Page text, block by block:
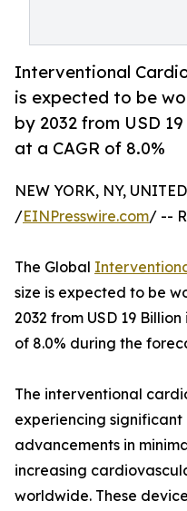
Interventional
is expected to be
by 2032 from USD
at a CAGR of 8.0%
NEW YORK, NY,
/EINPresswire.com/ --
The Global
size is expected to be
2032 from USD 19
of 8.0% during the
The interventional
experiencing
advancements in
increasing
worldwide. These